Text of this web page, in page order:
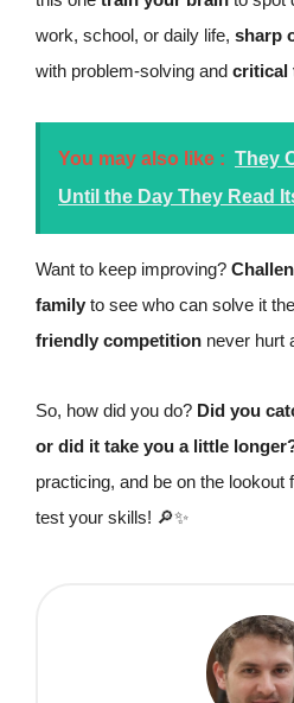
work, school, or daily life, sharp
with problem-solving and critical
You may also like : They
Until the Day They Read
Want to keep improving?
family to see who can solve it
friendly competition never hurt
So, how did you do? Did you
or did it take you a little
practicing, and be on the lookout
test your skills! 🔎✨